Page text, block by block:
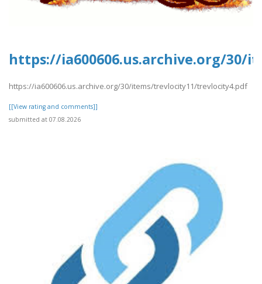
https://ia600606.us.archive.org/
https://ia600606.us.archive.org/30/items/trevlocity11/trevlocity4.pdf
[[View rating and comments]]
submitted at 07.08.2026